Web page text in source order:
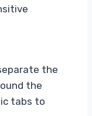
the
the
tabs to